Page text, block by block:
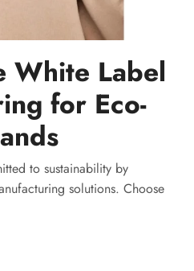
White Label
for Eco-
to sustainability by
solutions. Choose